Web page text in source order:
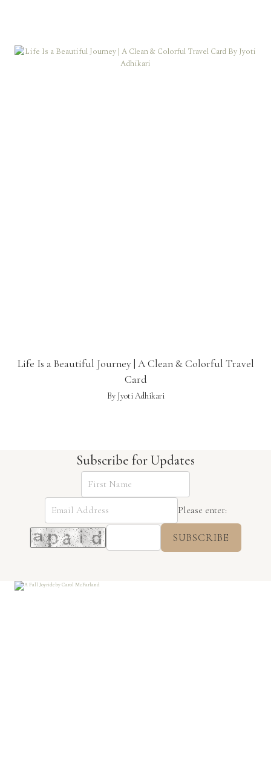
Life Is a Beautiful Journey | A Clean & Colorful Travel
Card
By Jyoti Adhikari
Subscribe for Updates
Please enter:
SUBSCRIBE